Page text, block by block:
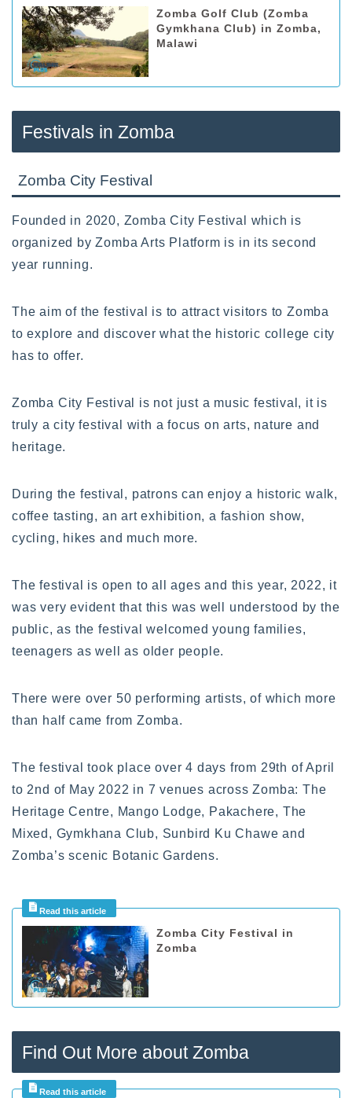
Zomba Golf Club (Zomba
Gymkhana Club) in Zomba,
Malawi
Festivals in Zomba
Zomba City Festival
Founded in 2020, Zomba City Festival which is
organized by Zomba Arts Platform is in its second
year running.
The aim of the festival is to attract visitors to Zomba
to explore and discover what the historic college city
has to offer.
Zomba City Festival is not just a music festival, it is
truly a city festival with a focus on arts, nature and
heritage.
During the festival, patrons can enjoy a historic walk,
coffee tasting, an art exhibition, a fashion show,
cycling, hikes and much more.
The festival is open to all ages and this year, 2022, it
was very evident that this was well understood by the
public, as the festival welcomed young families,
teenagers as well as older people.
There were over 50 performing artists, of which more
than half came from Zomba.
The festival took place over 4 days from 29th of April
to 2nd of May 2022 in 7 venues across Zomba: The
Heritage Centre, Mango Lodge, Pakachere, The
Mixed, Gymkhana Club, Sunbird Ku Chawe and
Zomba’s scenic Botanic Gardens.
Zomba City Festival in
Zomba
Find Out More about Zomba